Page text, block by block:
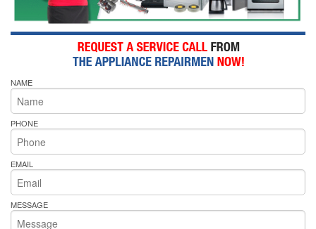
NAME
PHONE
EMAIL
MESSAGE